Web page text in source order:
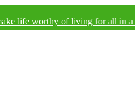
of living for all in a